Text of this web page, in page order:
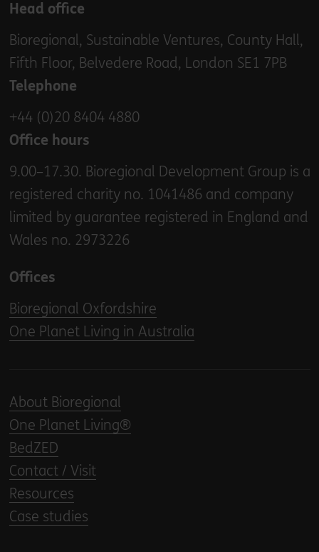
Head office
Bioregional, Sustainable Ventures, County Hall,
Fifth Floor, Belvedere Road, London SE1 7PB
Telephone
+44 (0)20 8404 4880
Office hours
9.00–17.30. Bioregional Development Group is a
registered charity no. 1041486 and company
limited by guarantee registered in England and
Wales no. 2973226
Offices
Bioregional Oxfordshire
One Planet Living in Australia
About Bioregional
One Planet Living®
BedZED
Contact / Visit
Resources
Case studies